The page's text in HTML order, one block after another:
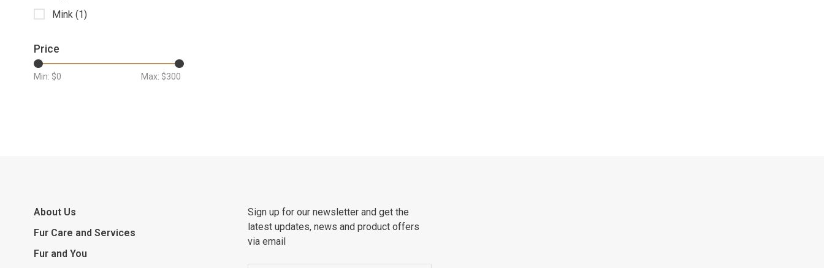
Mink (1)
Price
Min: $0 Max: $300
About Us
Fur Care and Services
Fur and You
Sign up for our newsletter and get the
latest updates, news and product offers
via email